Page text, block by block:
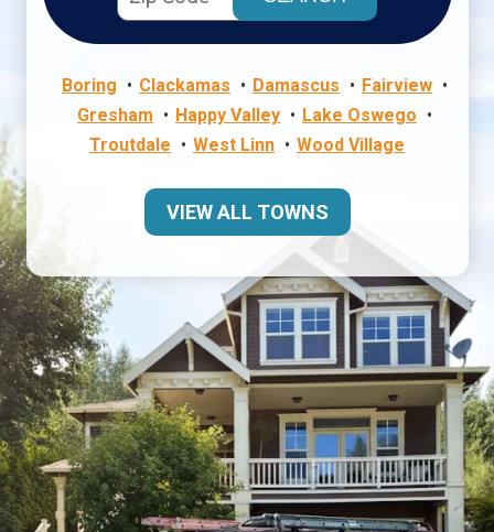
Boring Clackamas Damascus
Fairview
Gresham
Happy Valley
Lake Oswego
Troutdale
West Linn Wood Village
VIEW ALL TOWNS